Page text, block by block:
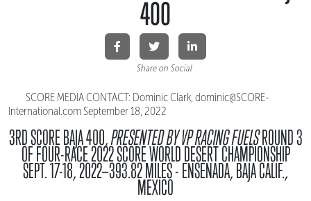
400
Share on Social
SCORE MEDIA CONTACT: Dominic Clark, dominic@SCORE-
International. com September 18, 2022
3RD SCORE BAJA 400,PRESENTED BY VP RACING FUELSROUND 3
OF FOUR-RACE 2022 SCORE WORLD DESERT CHAMPIONSHIP
SEPT. 17-18, 2022—393.82 MILES - ENSENADA, BAJA CALIF.,
MEXICO